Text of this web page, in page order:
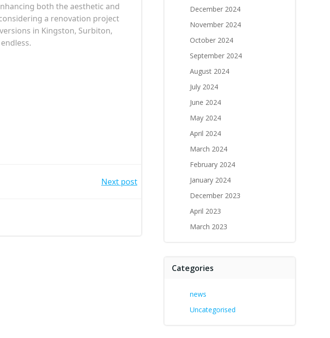
both the aesthetic and
a renovation project
in Kingston, Surbiton,
Next post
December 2024
November 2024
October 2024
September 2024
August 2024
July 2024
June 2024
May 2024
April 2024
March 2024
February 2024
January 2024
December 2023
April 2023
March 2023
Categories
news
Uncategorised